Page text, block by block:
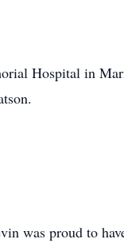
Hospital in
was proud to